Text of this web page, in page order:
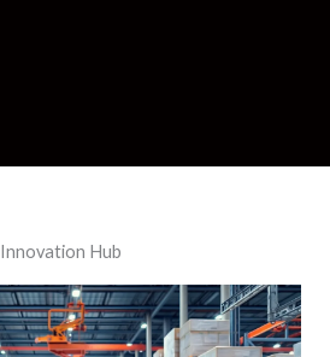
Innovation Hub